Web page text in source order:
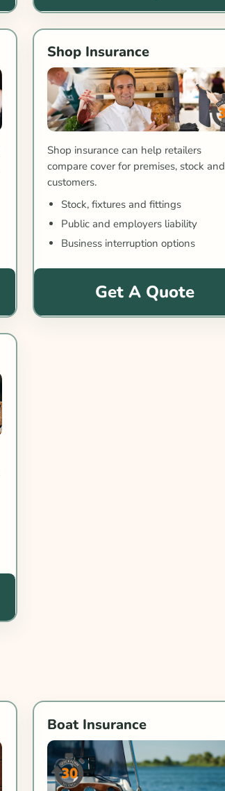
Shop Insurance
Shop insurance can help retailers
compare cover for premises, stock and
customers.
Stock, fixtures and fittings
Public and employers liability
Business interruption options
Get A Quote
Boat Insurance